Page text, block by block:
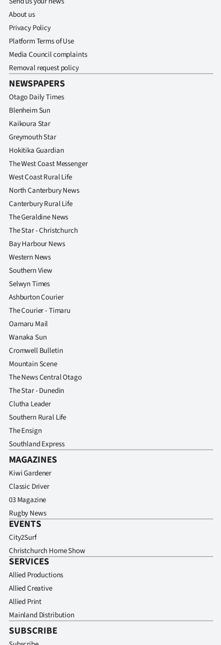
About us
Privacy Policy
Platform Terms of Use
Media Council complaints
Removal request policy
NEWSPAPERS
Otago Daily Times
Blenheim Sun
Kaikoura Star
Greymouth Star
Hokitika Guardian
The West Coast Messenger
West Coast Rural Life
North Canterbury News
Canterbury Rural Life
The Geraldine News
The Star - Christchurch
Bay Harbour News
Western News
Southern View
Selwyn Times
Ashburton Courier
The Courier - Timaru
Oamaru Mail
Wanaka Sun
Cromwell Bulletin
Mountain Scene
The News Central Otago
The Star - Dunedin
Clutha Leader
Southern Rural Life
The Ensign
Southland Express
MAGAZINES
Kiwi Gardener
Classic Driver
03 Magazine
Rugby News
EVENTS
City2Surf
Christchurch Home Show
SERVICES
Allied Productions
Allied Creative
Allied Print
Mainland Distribution
SUBSCRIBE